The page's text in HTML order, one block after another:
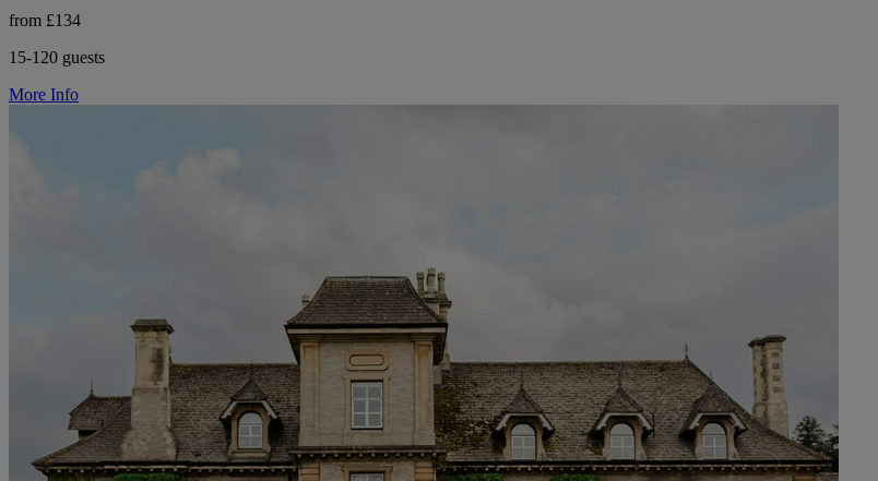
from £134
15-120 guests
More Info